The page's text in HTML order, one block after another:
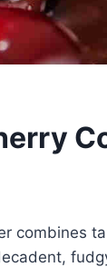
combines